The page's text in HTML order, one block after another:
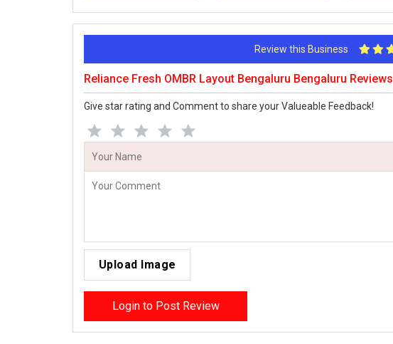
Review this Business
Reliance Fresh OMBR Layout Bengaluru Bengaluru Reviews
Give star rating and Comment to share your Valueable Feedback!
Upload Image
Login to Post Review